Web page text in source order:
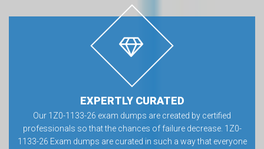
EXPERTLY CURATED
Our 1Z0-1133-26 exam dumps are created by certified
professionals so that the chances of failure decrease. 1Z0-
1133-26 Exam dumps are curated in such a way that everyone